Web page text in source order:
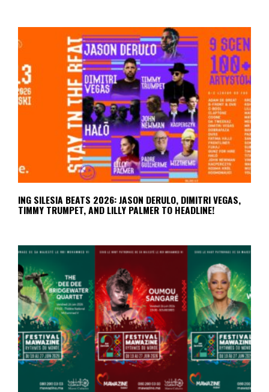
ING SILESIA BEATS 2026: JASON DERULO, DIMITRI VEGAS,
TIMMY TRUMPET, AND LILLY PALMER TO HEADLINE!